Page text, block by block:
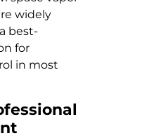
widely
best-
for
in most